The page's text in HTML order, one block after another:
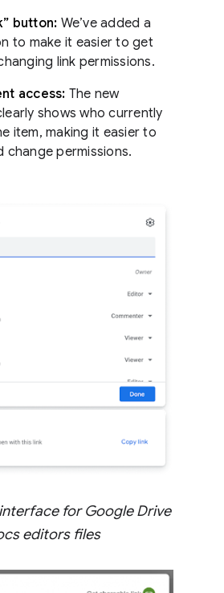
button: We’ve added a
to make it easier to get
link permissions.
access: The new
shows who currently
item, making it easier to
change permissions.
for Google Drive
editors files